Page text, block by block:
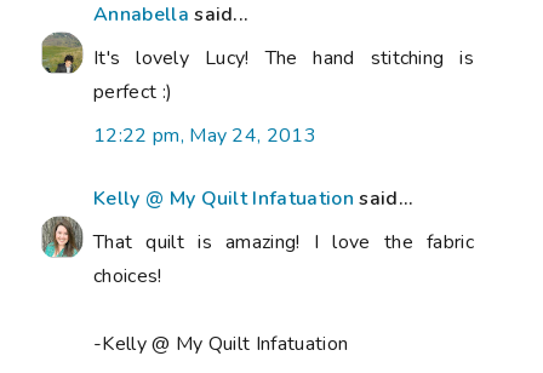
Annabella said...
It's lovely Lucy! The hand stitching is
perfect :)
12:22 pm, May 24, 2013
Kelly @ My Quilt Infatuation said...
That quilt is amazing! I love the fabric
choices!
-Kelly @ My Quilt Infatuation